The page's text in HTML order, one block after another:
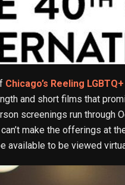
Chicago’s Reeling
and short films that
screenings run through
make the offerings at
available to be viewed